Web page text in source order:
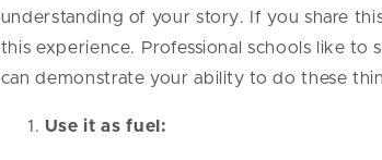
understanding of your story. If you share
this experience. Professional schools like
can demonstrate your ability to do these
Use it as fuel: